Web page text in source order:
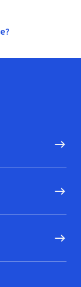
to homepage